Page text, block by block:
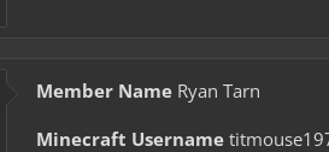
Member Name Ryan Tarn
Minecraft Username